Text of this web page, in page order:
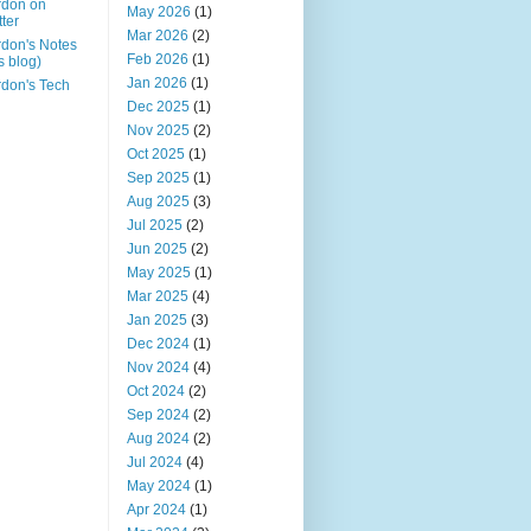
on
Notes
blog)
Tech
May 2026 (1)
Mar 2026 (2)
Feb 2026 (1)
Jan 2026 (1)
Dec 2025 (1)
Nov 2025 (2)
Oct 2025 (1)
Sep 2025 (1)
Aug 2025 (3)
Jul 2025 (2)
Jun 2025 (2)
May 2025 (1)
Mar 2025 (4)
Jan 2025 (3)
Dec 2024 (1)
Nov 2024 (4)
Oct 2024 (2)
Sep 2024 (2)
Aug 2024 (2)
Jul 2024 (4)
May 2024 (1)
Apr 2024 (1)